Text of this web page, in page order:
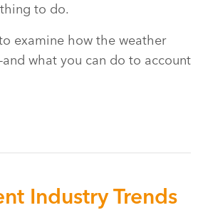
to do.
examine how the weather
what you can do to account
Industry Trends